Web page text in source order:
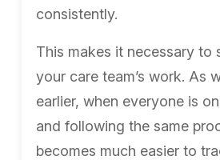
consistently.
This makes it necessary to
your care team’s work. As
earlier, when everyone is
and following the same
becomes much easier to